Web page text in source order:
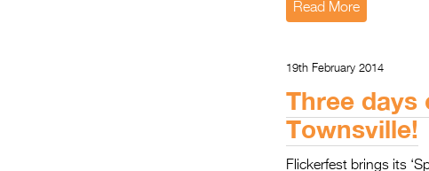
Read More
19th February 2014
Three days
Townsville!
Flickerfest brings its